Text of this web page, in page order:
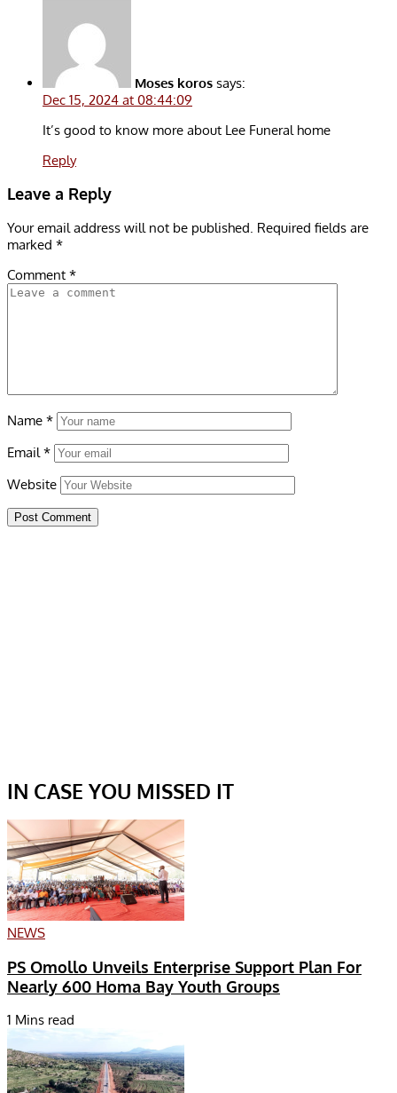
Moses koros says:
Dec 15, 2024 at 08:44:09
It’s good to know more about Lee Funeral home
Reply
Leave a Reply
Your email address will not be published. Required fields are
marked *
Comment *
Name *
Email*
Website
IN CASE YOU MISSED IT
NEWS
PS Omollo Unveils Enterprise Support Plan For
Nearly 600 Homa Bay Youth Groups
1 Mins read